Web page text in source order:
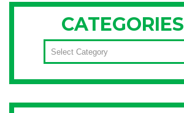
CATEGORIES
CATEGORIES